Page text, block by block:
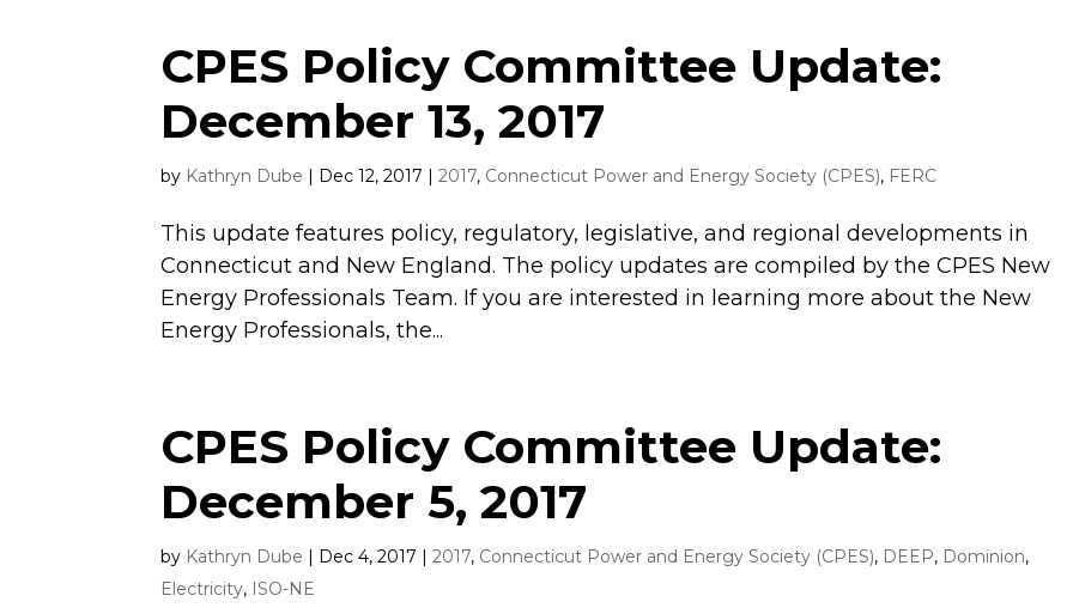
CPES Policy Committee Update:
December 13, 2017
by Kathryn Dube | Dec 12, 2017 |2017, Connecticut Power and Energy Society (CPES), FERC
This update features policy, regulatory, legislative, and regional developments in
Connecticut and New England. The policy updates are compiled by the CPES New
Energy Professionals Team. If you are interested in learning more about the New
Energy Professionals, the...
CPES Policy Committee Update:
December 5, 2017
by Kathryn Dube | Dec 4, 2017 |2017, Connecticut Power and Energy Society (CPES), DEEP, Dominion,
Electricity, ISO-NE